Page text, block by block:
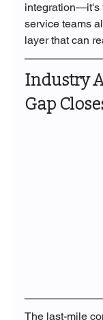
integration—it's
service teams
layer that can
Industry
Gap
The last-mile